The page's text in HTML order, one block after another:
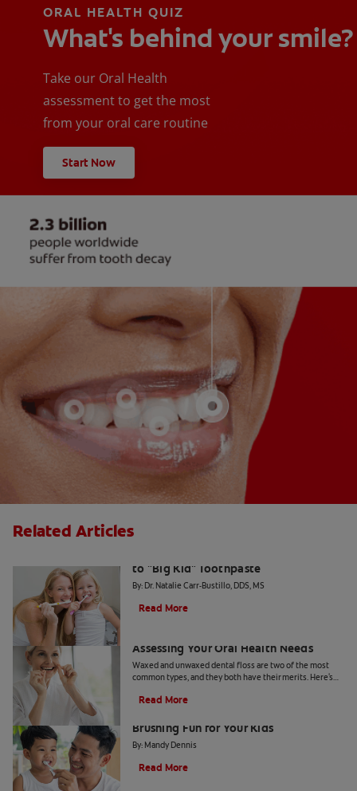
ORAL HEALTH QUIZ
What's behind your smile?
Take our Oral Health
assessment to get the most
from your oral care routine
Start Now
Related Articles
to "Big Kid" Toothpaste
By: Dr. Natalie Carr-Bustillo, DDS, MS
Read More
Assessing Your Oral Health Needs
Waxed and unwaxed dental floss are two of the most
common types, and they both have their merits. Here's
Read More
Brushing Fun for Your Kids
By: Mandy Dennis
Read More